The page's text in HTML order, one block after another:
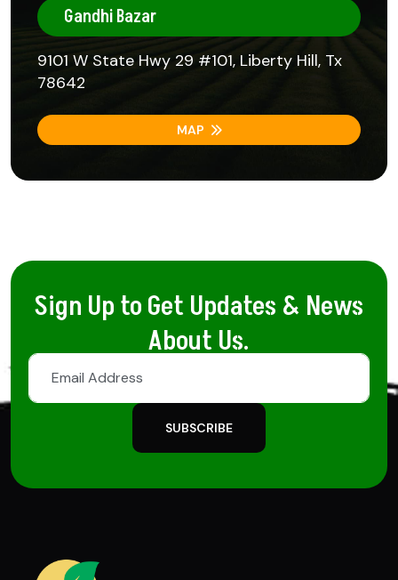
Gandhi Bazar
9101 W State Hwy 29 #101, Liberty Hill, Tx
78642
MAP
Sign Up to Get Updates & News
About Us.
SUBSCRIBE